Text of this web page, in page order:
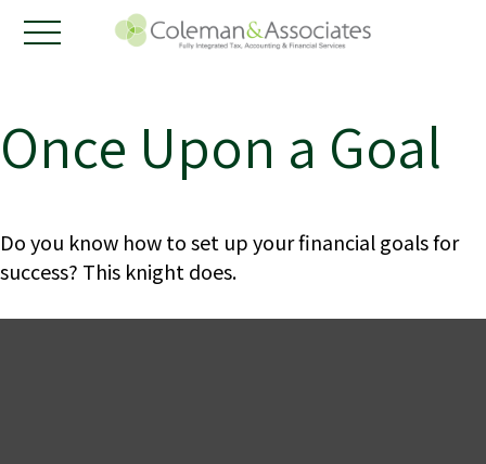
Once Upon a Goal
Do you know how to set up your financial goals for
success? This knight does.